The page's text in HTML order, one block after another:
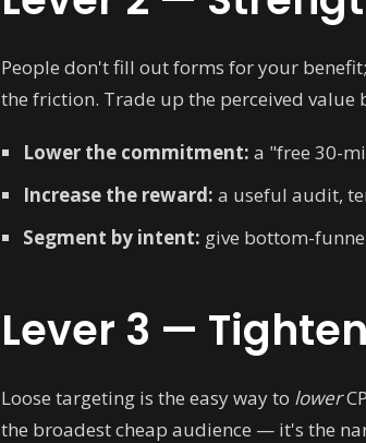
People don't fill out forms for your
the friction. Trade up the perceived
Lower the commitment: a "free 30-
Increase the reward: a useful audit,
Segment by intent: give bottom-
Lever 3 —
Loose targeting is the easy way to lower
the broadest cheap audience — it's the